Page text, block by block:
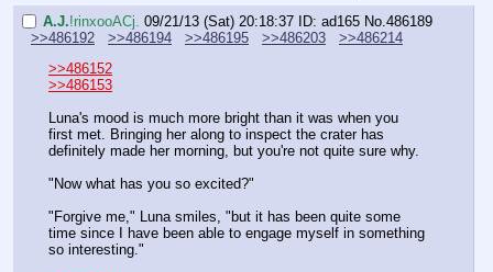
A.J.!rinxooACj. 09/21/13 (Sat) 20:18:37 ID: ad165 No. 486189
>>486192
>>486194 >>486195 >>486203
>>486214
>>486152
>>486153
Luna's mood is much more bright than it was when you
first met. Bringing her along to inspect the crater has
definitely made her morning, but you're not quite sure why.
"Now what has you so excited?"
"Forgive me," Luna smiles, "but it has been quite some
time since I have been able to engage myself in something
so interesting."